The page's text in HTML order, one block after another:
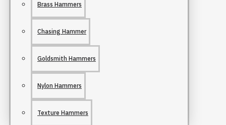
Brass Hammers
Chasing Hammer
Goldsmith Hammers
Nylon Hammers
Texture Hammers